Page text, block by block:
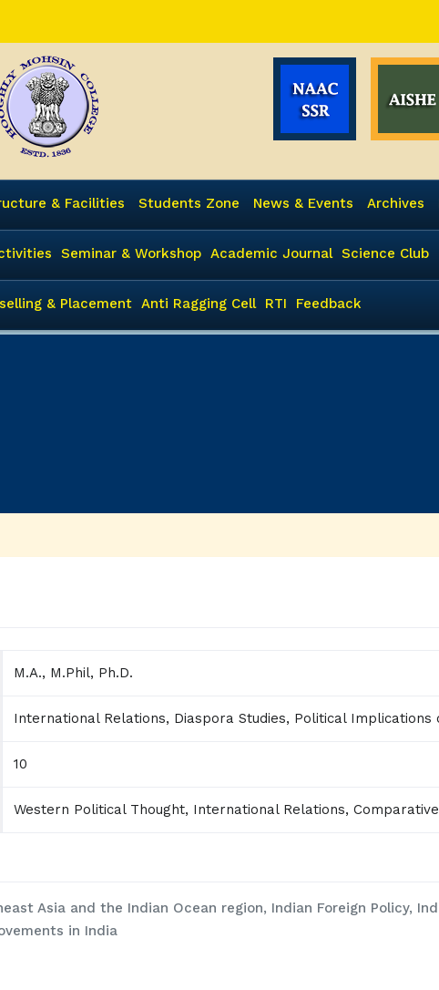
& Facilities Students Zone News & Events Archives
Seminar & Workshop Academic Journal Science Club
& Placement Anti Ragging Cell RTI Feedback
M.A., M.Phil, Ph.D.
International Relations, Diaspora Studies, Political Implications
10
Western Political Thought, International Relations,
Asia and the Indian Ocean region, Indian Foreign Policy,
in India